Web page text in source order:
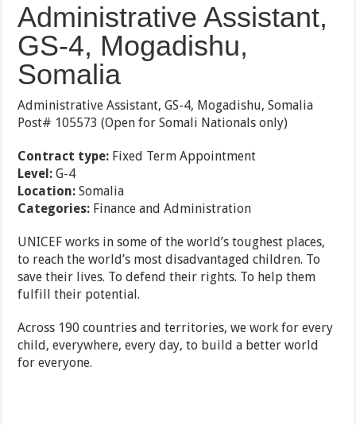
Administrative Assistant,
GS-4, Mogadishu,
Somalia
Administrative Assistant, GS-4, Mogadishu, Somalia
Post# 105573 (Open for Somali Nationals only)
Contract type: Fixed Term Appointment
Level: G-4
Location: Somalia
Categories: Finance and Administration
UNICEF works in some of the world’s toughest places,
to reach the world’s most disadvantaged children. To
save their lives. To defend their rights. To help them
fulfill their potential.
Across 190 countries and territories, we work for every
child, everywhere, every day, to build a better world
for everyone.